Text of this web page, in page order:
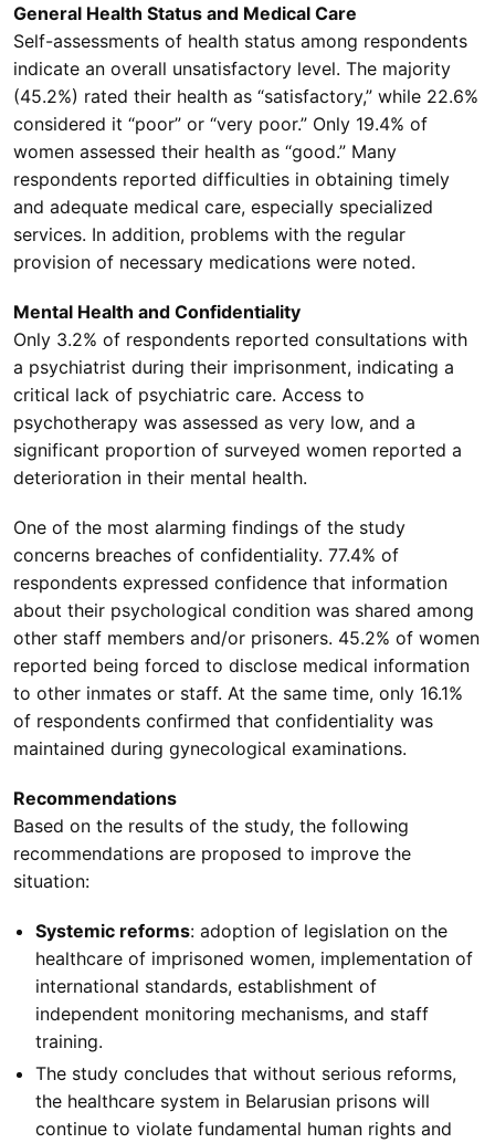
General Health Status and Medical Care
Self-assessments of health status among respondents
indicate an overall unsatisfactory level. The majority
(45.2%) rated their health as “satisfactory,” while 22.6%
considered it “poor” or “very poor.” Only 19.4% of
women assessed their health as “good.” Many
respondents reported difficulties in obtaining timely
and adequate medical care, especially specialized
services. In addition, problems with the regular
provision of necessary medications were noted.
Mental Health and Confidentiality
Only 3.2% of respondents reported consultations with
a psychiatrist during their imprisonment, indicating a
critical lack of psychiatric care. Access to
psychotherapy was assessed as very low, and a
significant proportion of surveyed women reported a
deterioration in their mental health.
One of the most alarming findings of the study
concerns breaches of confidentiality. 77.4% of
respondents expressed confidence that information
about their psychological condition was shared among
other staff members and/or prisoners. 45.2% of women
reported being forced to disclose medical information
to other inmates or staff. At the same time, only 16.1%
of respondents confirmed that confidentiality was
maintained during gynecological examinations.
Recommendations
Based on the results of the study, the following
recommendations are proposed to improve the
situation:
Systemic reforms: adoption of legislation on the
healthcare of imprisoned women, implementation of
international standards, establishment of
independent monitoring mechanisms, and staff
training.
The study concludes that without serious reforms,
the healthcare system in Belarusian prisons will
continue to violate fundamental human rights and